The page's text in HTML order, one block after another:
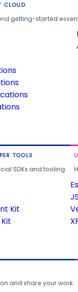
CLOUD
getting-started
TOOLS
SDKs and tooling.
Kit
and share your work.